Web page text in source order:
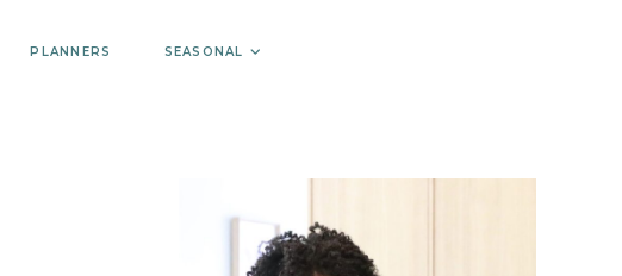
PLANNERS SEASONAL